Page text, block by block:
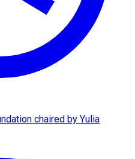
chaired by Yulia